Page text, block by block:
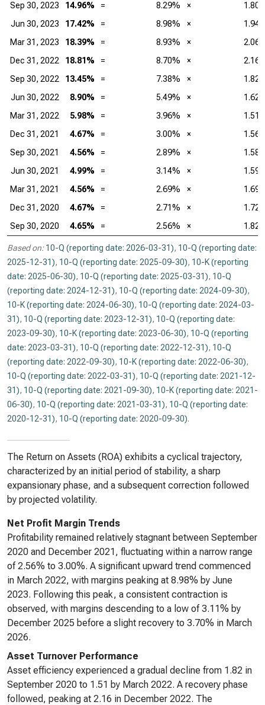
Sep 30, 2023
14.96% = 8.29% ×
1.80
Jun 30, 2023
17.42% = 8.98% ×
1.94
Mar 31, 2023
18.39% = 8.93% ×
2.06
Dec 31, 2022
18.81% = 8.70% ×
2.16
Sep 30, 2022
13.45% = 7.38% ×
1.82
Jun 30, 2022
8.90% = 5.49% ×
1.62
Mar 31, 2022
5.98% = 3.96% ×
1.51
Dec 31, 2021
4.67% = 3.00% ×
1.56
Sep 30, 2021
4.56% = 2.89% ×
1.58
Jun 30, 2021
4.99% = 3.14% ×
1.59
Mar 31, 2021
4.56% = 2.69% ×
1.69
Dec 31, 2020
4.67% = 2.71% ×
1.72
Sep 30, 2020
4.65% = 2.56% × 1.82
Based on: 10-Q (reporting date: 2026-03-31), 10-Q (reporting date:
2025-12-31), 10-Q (reporting date: 2025-09-30), 10-K (reporting
date: 2025-06-30), 10-Q (reporting date: 2025-03-31), 10-Q
(reporting date: 2024-12-31), 10-Q (reporting date: 2024-09-30),
10-K (reporting date: 2024-06-30), 10-Q (reporting date: 2024-03-
31), 10-Q (reporting date: 2023-12-31), 10-Q (reporting date:
2023-09-30), 10-K (reporting date: 2023-06-30), 10-Q (reporting
date: 2023-03-31), 10-Q (reporting date: 2022-12-31), 10-Q
(reporting date: 2022-09-30), 10-K (reporting date: 2022-06-30),
10-Q (reporting date: 2022-03-31), 10-Q (reporting date: 2021-12-
31), 10-Q (reporting date: 2021-09-30), 10-K (reporting date: 2021-
06-30), 10-Q (reporting date: 2021-03-31), 10-Q (reporting date:
2020-12-31), 10-Q (reporting date: 2020-09-30).
The Return on Assets (ROA) exhibits a cyclical trajectory,
characterized by an initial period of stability, a sharp
expansionary phase, and a subsequent correction followed
by projected volatility.
Net Profit Margin Trends
Profitability remained relatively stagnant between September
2020 and December 2021, fluctuating within a narrow range
of 2.56% to 3.00%. A significant upward trend commenced
in March 2022, with margins peaking at 8.98% by June
2023. Following this peak, a consistent contraction is
observed, with margins descending to a low of 3.11% by
December 2025 before a slight recovery to 3.70% in March
2026.
Asset Turnover Performance
Asset efficiency experienced a gradual decline from 1.82 in
September 2020 to 1.51 by March 2022. A recovery phase
followed, peaking at 2.16 in December 2022. The